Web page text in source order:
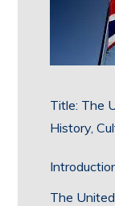
Title: The
History,
The